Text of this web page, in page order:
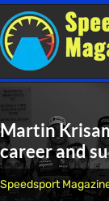
Martin
career and
Speedsport